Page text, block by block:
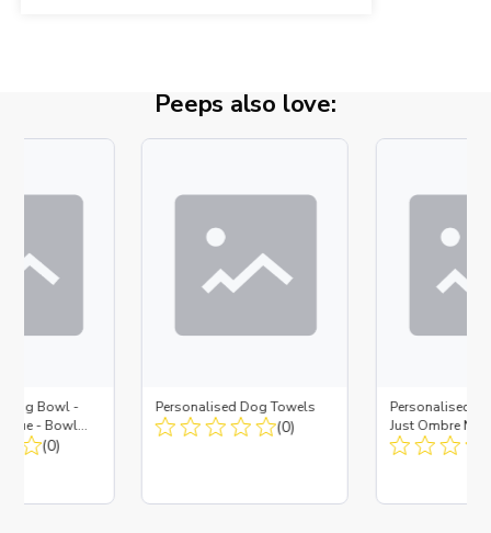
Peeps also love:
Dog Bowl -
Blue - Bowl
Insert(0)
Personalised Dog Towels
(0)
Personalised
Just Ombre
Large + Metal